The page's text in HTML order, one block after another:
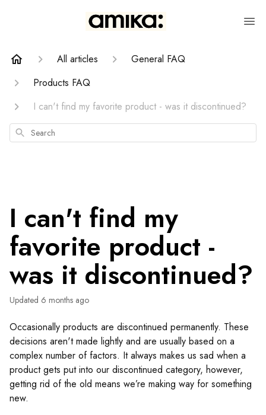
All articles
General FAQ
Products FAQ
I can't find my favorite product - was it discontinued?
Search
I can't find my
favorite product -
was it discontinued?
Updated 6 months ago
Occasionally products are discontinued permanently. These
decisions aren't made lightly and are usually based on a
complex number of factors. It always makes us sad when a
product gets put into our discontinued category, however,
getting rid of the old means we’re making way for something
new.